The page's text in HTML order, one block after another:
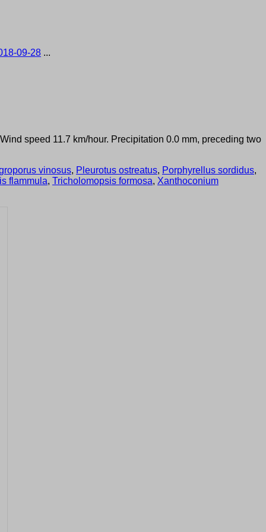
09-28 ...
speed 11.7 km/hour. Precipitation 0.0 mm, preceding two
vinosus, Pleurotus ostreatus, Porphyrellus sordidus,
flammula, Tricholomopsis formosa, Xanthoconium